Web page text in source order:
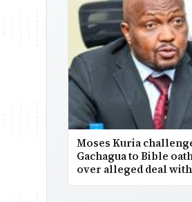
Moses Kuria
Gachagua to Bible
over alleged deal